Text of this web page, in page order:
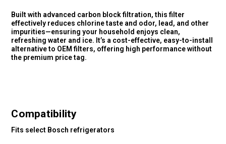
Built with advanced carbon block filtration, this filter
effectively reduces chlorine taste and odor, lead, and other
impurities—ensuring your household enjoys clean,
refreshing water and ice. It’s a cost-effective, easy-to-install
alternative to OEM filters, offering high performance without
the premium price tag.
Compatibility
Fits select Bosch refrigerators